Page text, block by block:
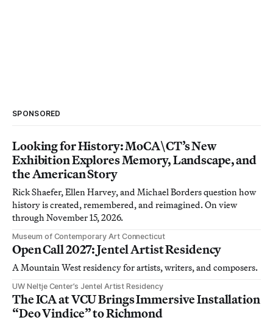
SPONSORED
Looking for History: MoCA\CT’s New
Exhibition Explores Memory, Landscape, and
the American Story
Rick Shaefer, Ellen Harvey, and Michael Borders question how
history is created, remembered, and reimagined. On view
through November 15, 2026.
Museum of Contemporary Art Connecticut
Open Call 2027: Jentel Artist Residency
A Mountain West residency for artists, writers, and composers.
UW Neltje Center’s Jentel Artist Residency
The ICA at VCU Brings Immersive Installation
“Deo Vindice” to Richmond